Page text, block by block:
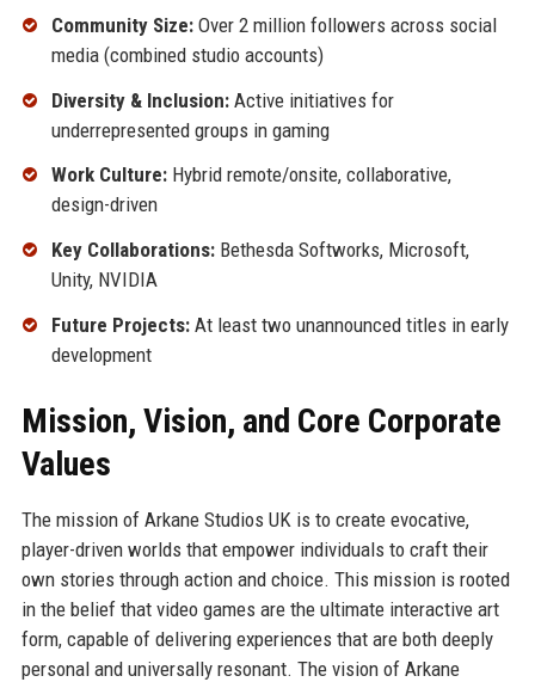
Community Size:Over 2 million followers across social
media (combined studio accounts)
Diversity & Inclusion:Active initiatives for
underrepresented groups in gaming
Work Culture:Hybrid remote/onsite, collaborative,
design-driven
Key Collaborations:Bethesda Softworks, Microsoft,
Unity, NVIDIA
Future Projects:At least two unannounced titles in early
development
Mission, Vision, and Core Corporate
Values
The mission of Arkane Studios UK is to create evocative,
player-driven worlds that empower individuals to craft their
own stories through action and choice. This mission is rooted
in the belief that video games are the ultimate interactive art
form, capable of delivering experiences that are both deeply
personal and universally resonant. The vision of Arkane